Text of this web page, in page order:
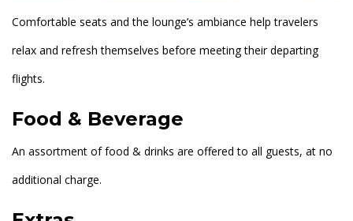
Comfortable seats and the lounge’s ambiance help travelers
relax and refresh themselves before meeting their departing
flights.
Food & Beverage
An assortment of food & drinks are offered to all guests, at no
additional charge.